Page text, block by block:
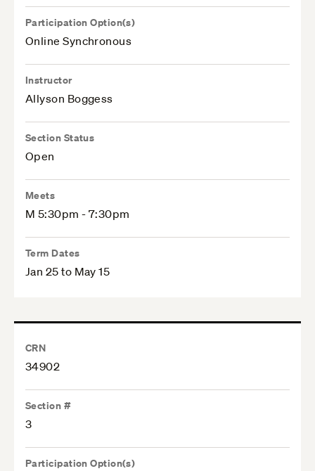
Participation Option(s)
Online Synchronous
Instructor
Allyson Boggess
Section Status
Open
Meets
M 5:30pm - 7:30pm
Term Dates
Jan 25 to May 15
CRN
34902
Section #
3
Participation Option(s)